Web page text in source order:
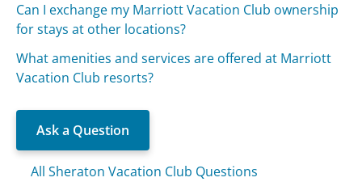
Can I exchange my Marriott Vacation Club ownership
for stays at other locations?
What amenities and services are offered at Marriott
Vacation Club resorts?
Ask a Question
All Sheraton Vacation Club Questions